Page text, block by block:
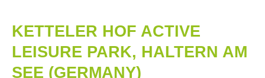
KETTELER HOF ACTIVE
LEISURE PARK, HALTERN AM
SEE (GERMANY)